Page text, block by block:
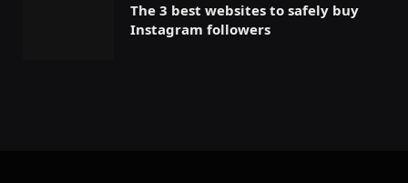
The 3 best websites to safely buy
Instagram followers